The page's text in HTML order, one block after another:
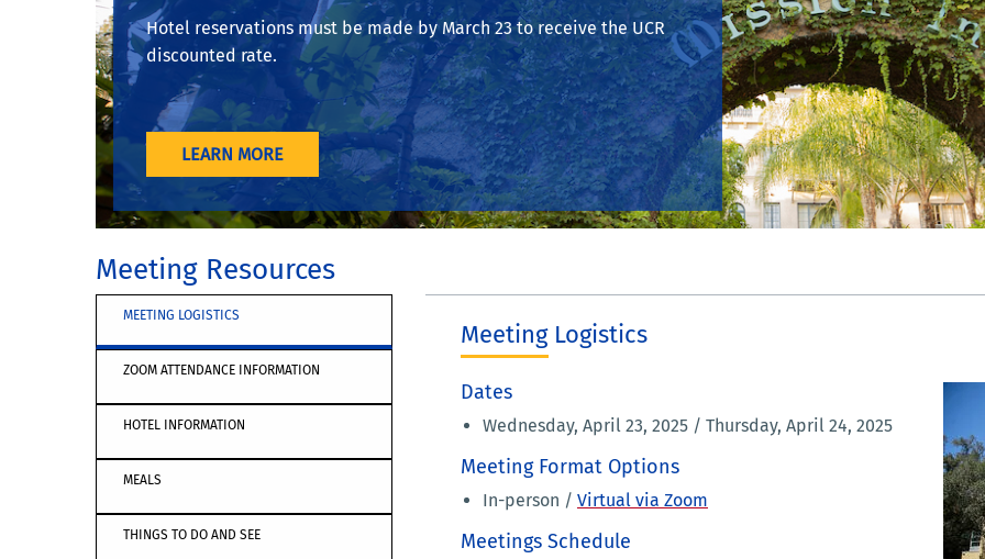
Hotel reservations must be made by March 23 to receive the UCR
discounted rate.
LEARN MORE
Meeting Resources
MEETING LOGISTICS
ZOOM ATTENDANCE INFORMATION
HOTEL INFORMATION
MEALS
THINGS TO DO AND SEE
Meeting Logistics
Dates
Wednesday, April 23, 2025 / Thursday, April 24, 2025
Meeting Format Options
In-person / Virtual via Zoom
Meetings Schedule